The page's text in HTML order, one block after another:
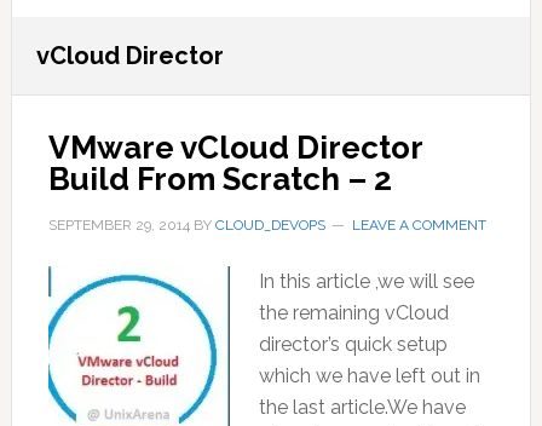
vCloud Director
VMware vCloud Director
Build From Scratch – 2
SEPTEMBER 29, 2014BY CLOUD_DEVOPS LEAVE A COMMENT
In this article ,we will see
the remaining vCloud
director’s quick setup
which we have left out in
the last article.We have